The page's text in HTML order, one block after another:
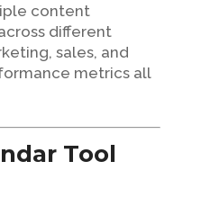
content
different
sales, and
metrics all
Tool